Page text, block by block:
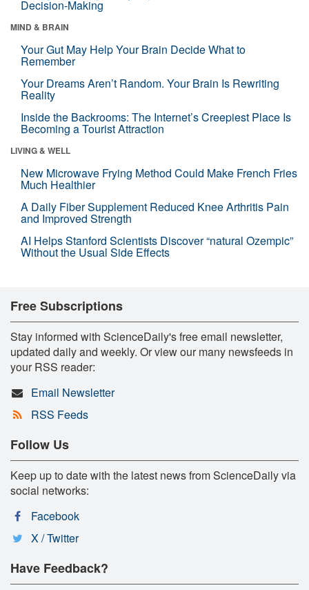
Decision-Making
MIND & BRAIN
Your Gut May Help Your Brain Decide What to
Remember
Your Dreams Aren’t Random. Your Brain Is Rewriting
Reality
Inside the Backrooms: The Internet’s Creepiest Place Is
Becoming a Tourist Attraction
LIVING & WELL
New Microwave Frying Method Could Make French Fries
Much Healthier
A Daily Fiber Supplement Reduced Knee Arthritis Pain
and Improved Strength
AI Helps Stanford Scientists Discover “natural Ozempic”
Without the Usual Side Effects
Free Subscriptions
Stay informed with ScienceDaily's free email newsletter,
updated daily and weekly. Or view our many newsfeeds in
your RSS reader:
Email Newsletter
RSS Feeds
Follow Us
Keep up to date with the latest news from ScienceDaily via
social networks:
Facebook
X / Twitter
Have Feedback?